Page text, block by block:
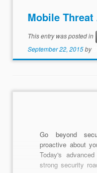
Mobile
This entry was posted in
September 22, 2015by
Go beyond
proactive about
Today's
strong security